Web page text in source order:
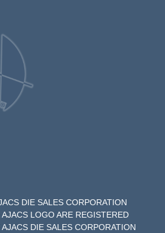
DIE SALES CORPORATION
LOGO ARE REGISTERED
DIE SALES CORPORATION